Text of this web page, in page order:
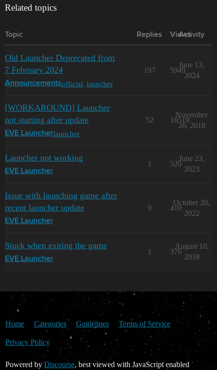
Related topics
Topic Replies Views
Activity
Old Launcher Deprecated from
7 February 2024
Announcementsofficial, launcher
197 5949
June 13,
2024
[WORKAROUND] Launcher
not starting after update
EVE Launcherlauncher
52 16519
November
26, 2018
Launcher not working
EVE Launcher
1 520
June 23,
2023
Issue with launching game after
recent launcher update
EVE Launcher
0 410
October 20,
2022
Stuck when exiting the game
EVE Launcher
1 376
August 10,
2018
Home Categories Guidelines Terms of Service
Privacy Policy
Powered by Discourse, best viewed with JavaScript enabled